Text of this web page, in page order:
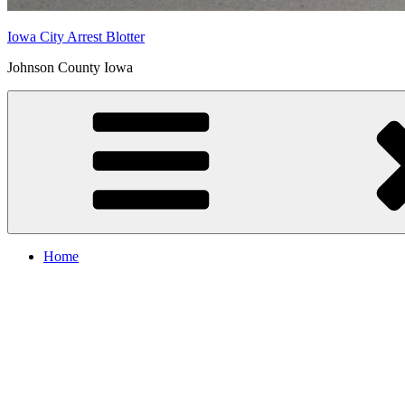
Iowa City Arrest Blotter
Johnson County Iowa
Home